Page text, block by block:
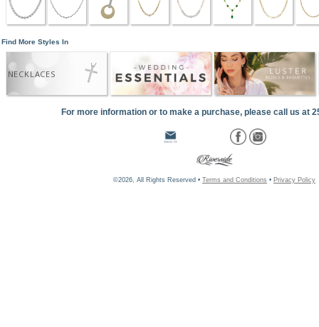
Find More Styles In
NECKLACES
For more information or to make a purchase, please call us at
©2026, All Rights Reserved • Terms and Conditions • Privacy Policy